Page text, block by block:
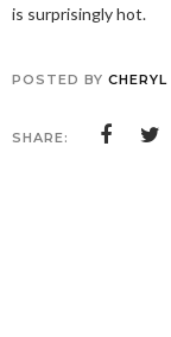
is surprisingly hot.
POSTED BY CHERYL
SHARE: